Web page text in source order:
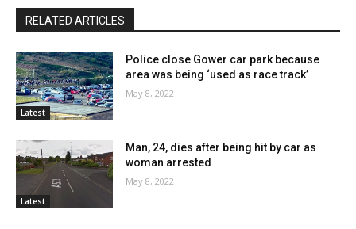
RELATED ARTICLES
Latest
Police close Gower car park because
area was being ‘used as race track’
May 8, 2022
Latest
Man, 24, dies after being hit by car as
woman arrested
May 8, 2022